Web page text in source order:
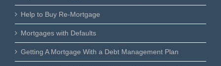
Help to Buy Re-Mortgage
Mortgages with Defaults
Getting A Mortgage With a Debt Management Plan